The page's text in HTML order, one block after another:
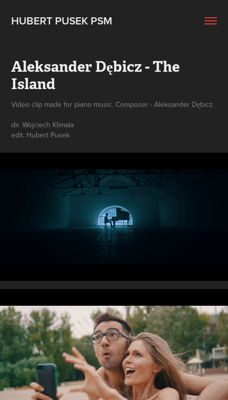
HUBERT PUSEK PSM
Aleksander Dębicz - The
Island
Video clip made for piano music. Composer - Aleksander Dębicz.
dir. Wojciech Klimala
edit. Hubert Pusek